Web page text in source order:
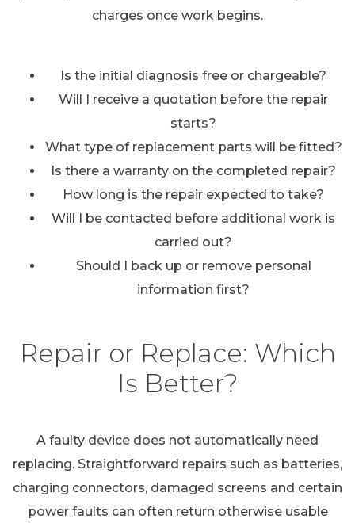
charges once work begins.
Is the initial diagnosis free or chargeable?
Will I receive a quotation before the repair
starts?
What type of replacement parts will be fitted?
Is there a warranty on the completed repair?
How long is the repair expected to take?
Will I be contacted before additional work is
carried out?
Should I back up or remove personal
information first?
Repair or Replace: Which
Is Better?
A faulty device does not automatically need
replacing. Straightforward repairs such as batteries,
charging connectors, damaged screens and certain
power faults can often return otherwise usable